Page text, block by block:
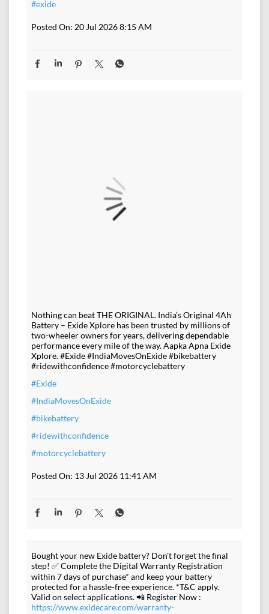
#exide
Posted On: 20 Jul 2026 8:15 AM
Nothing can beat THE ORIGINAL. India’s Original 4Ah
Battery – Exide Xplore has been trusted by millions of
two-wheeler owners for years, delivering dependable
performance every mile of the way. Aapka Apna Exide
Xplore. #Exide #IndiaMovesOnExide #bikebattery
#ridewithconfidence #motorcyclebattery
#Exide
#IndiaMovesOnExide
#bikebattery
#ridewithconfidence
#motorcyclebattery
Posted On: 13 Jul 2026 11:41 AM
Bought your new Exide battery? Don't forget the final
step! ✅ Complete the Digital Warranty Registration
within 7 days of purchase* and keep your battery
protected for a hassle-free experience. *T&C apply.
Valid on select applications. 📲 Register Now :
https://www.exidecare.com/warranty-